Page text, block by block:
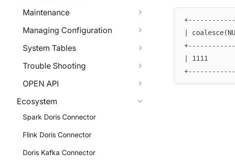
Maintenance
Managing Configuration
System Tables
Trouble Shooting
OPEN API
Ecosystem
Spark Doris Connector
Flink Doris Connector
Doris Kafka Connector
|
| 1111